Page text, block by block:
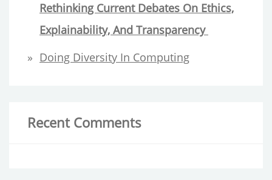
Rethinking Current Debates On Ethics,
Explainability, And Transparency
Doing Diversity In Computing
Recent Comments